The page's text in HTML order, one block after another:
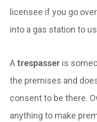
licensee if you go
into a gas station to
Atrespasser is
the premises and
consent to be there.
anything to make